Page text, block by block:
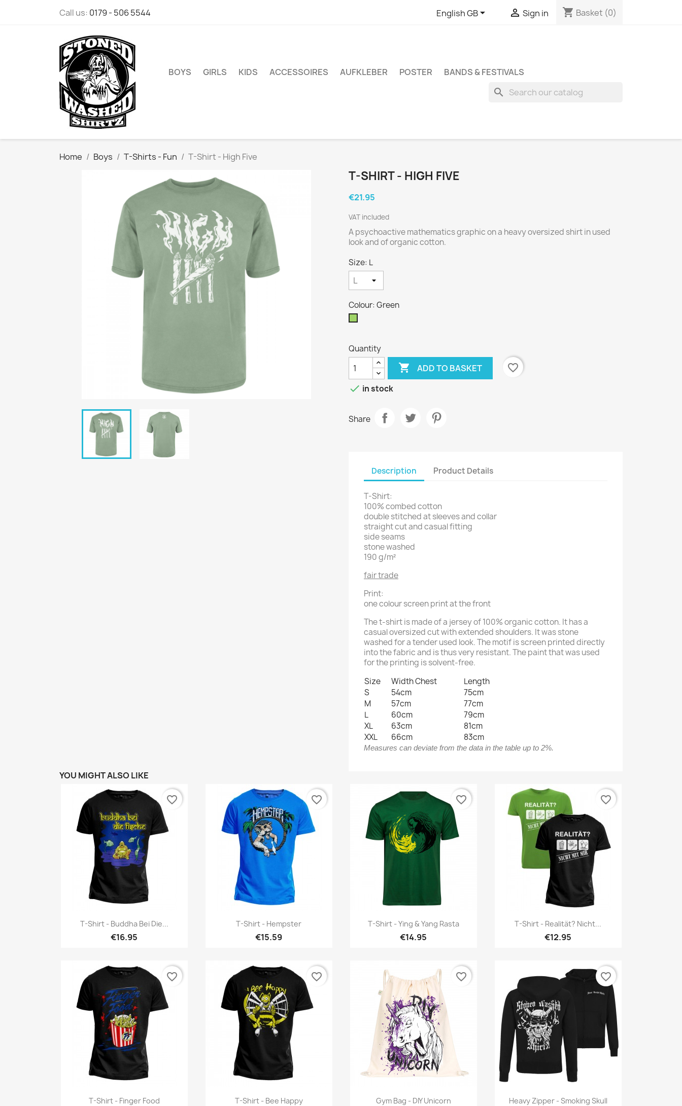
Call us: 0179 - 506 5544 English GB  Sign in shopping_cart Basket (0)
BOYS GIRLS KIDS ACCESSOIRES AUFKLEBER POSTER BANDS & FESTIVALS
search
Home Boys T-Shirts - Fun T-Shirt - High Five
T-SHIRT - HIGH FIVE
€21.95
VAT included
A psychoactive mathematics graphic on a heavy oversized shirt in used
look and of organic cotton.
Size: L
Colour: Green
Quantity
 ADD TO BASKET
favorite_border
 in stock
Share
Description Product Details
T-Shirt:
100% combed cotton
double stitched at sleeves and collar
straight cut and casual fitting
side seams
stone washed
190 g/m²
fair trade
Print:
one colour screen print at the front
The t-shirt is made of a jersey of 100% organic cotton. It has a
casual oversized cut with extended shoulders. It was stone
washed for a tender used look. The motif is screen printed directly
into the fabric and is thus very resistant. The paint that was used
for the printing is solvent-free.
Size
Width Chest
Length
S
54cm
75cm
M
57cm
77cm
L
60cm
79cm
XL
63cm
81cm
XXL
66cm 83cm
Measures can deviate from the data in the table up to 2%.
YOU MIGHT ALSO LIKE
Quick view
T-Shirt - Buddha Bei Die...
€16.95
favorite_border
Quick view
T-Shirt - Hempster
€15.59
favorite_border
Quick view
T-Shirt - Ying & Yang Rasta
€14.95
favorite_border
Quick view
T-Shirt - Realität? Nicht...
€12.95
favorite_border
Quick view
T-Shirt - Finger Food
favorite_border
Quick view
T-Shirt - Bee Happy
favorite_border
Quick view
Gym Bag - DIY Unicorn
favorite_border
Quick view
Heavy Zipper - Smoking Skull
favorite_border